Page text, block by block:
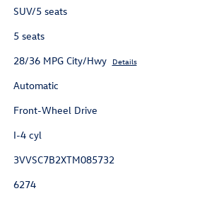
SUV/5 seats
5 seats
28/36 MPG City/Hwy Details
Automatic
Front-Wheel Drive
I-4 cyl
3VVSC7B2XTM085732
6274